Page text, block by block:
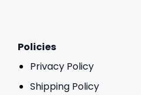
Policies
Privacy Policy
Shipping Policy